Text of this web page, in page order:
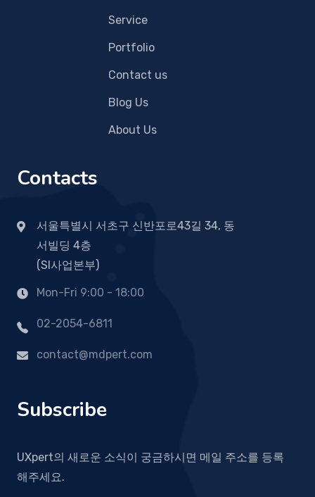
Service
Portfolio
Contact us
Blog Us
About Us
Contacts
서울특별시 서초구 신반포로43길 34, 동
서빌딩 4층
(SI사업본부)
Mon-Fri 9:00 - 18:00
02-2054-6811
contact@mdpert.com
Subscribe
UXpert의 새로운 소식이 궁금하시면 메일 주소를 등록
해주세요.